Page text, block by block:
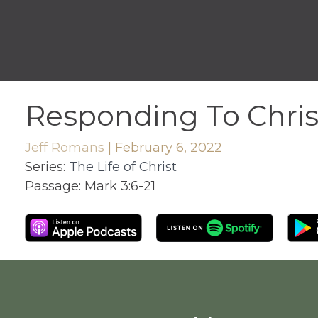
Responding To
Jeff Romans
February 6, 2022
Series: The Life of Christ
Passage: Mark 3:6-21